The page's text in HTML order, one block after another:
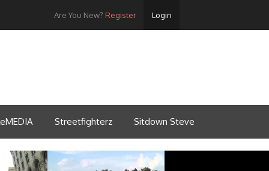
Are You New? Register Login
Streetfighterz Sitdown Steve